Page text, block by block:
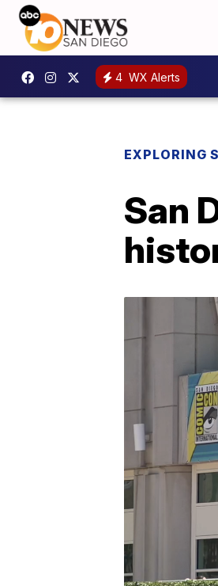
4 WX Alerts
EXPLORING
San